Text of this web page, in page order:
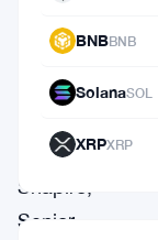
international
Scott
Shapiro,
Senior
BNBBNB
SolanaSOL
XRPXRP